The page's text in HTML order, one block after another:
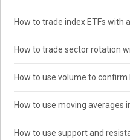
How to trade index ETFs with
How to trade sector rotation
How to use volume to confirm
How to use moving averages
How to use support and